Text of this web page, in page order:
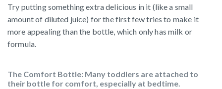
Try putting something extra delicious in it (like a small
amount of diluted juice) for the first few tries to make it
more appealing than the bottle, which only has milk or
formula.
The Comfort Bottle: Many toddlers are attached to
their bottle for comfort, especially at bedtime.